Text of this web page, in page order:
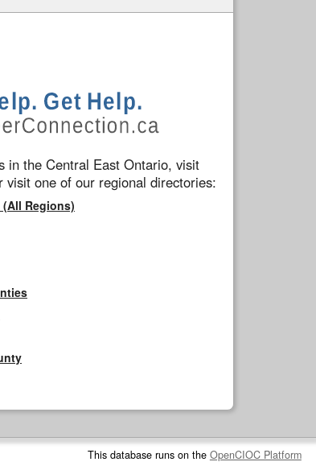
in the Central East Ontario, visit
visit one of our regional directories:
Regions)
This database runs on the OpenCIOC Platform